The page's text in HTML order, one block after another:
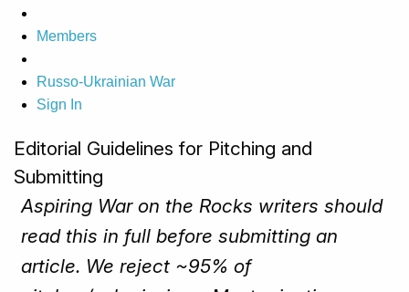
Members
Russo-Ukrainian War
Sign In
Editorial Guidelines for Pitching and
Submitting
Aspiring War on the Rocks writers should
read this in full before submitting an
article. We reject ~95% of